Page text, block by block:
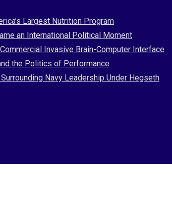
Largest Nutrition Program
an International Political Moment
Invasive Brain-Computer Interface
the Politics of Performance
Navy Leadership Under Hegseth